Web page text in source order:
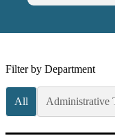
Filter by Department
All Administrative